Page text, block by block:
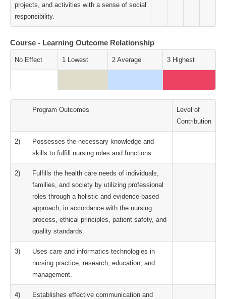
projects, and activities with a sense of social
responsibility.
Course - Learning Outcome Relationship
No Effect 1 Lowest 2 Average 3 Highest
Program Outcomes
Level of
Contribution
2)
Possesses the necessary knowledge and
skills to fulfill nursing roles and functions.
2)
Fulfills the health care needs of individuals,
families, and society by utilizing professional
roles through a holistic and evidence-based
approach, in accordance with the nursing
process, ethical principles, patient safety, and
quality standards.
3)
Uses care and informatics technologies in
nursing practice, research, education, and
management.
4)
Establishes effective communication and